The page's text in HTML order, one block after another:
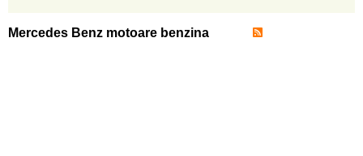
Mercedes Benz motoare benzina